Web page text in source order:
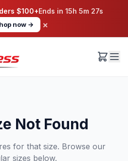
$100+Ends in 15h 5m 27s
now → ×
Not Found
for that size. Browse our
sizes below.